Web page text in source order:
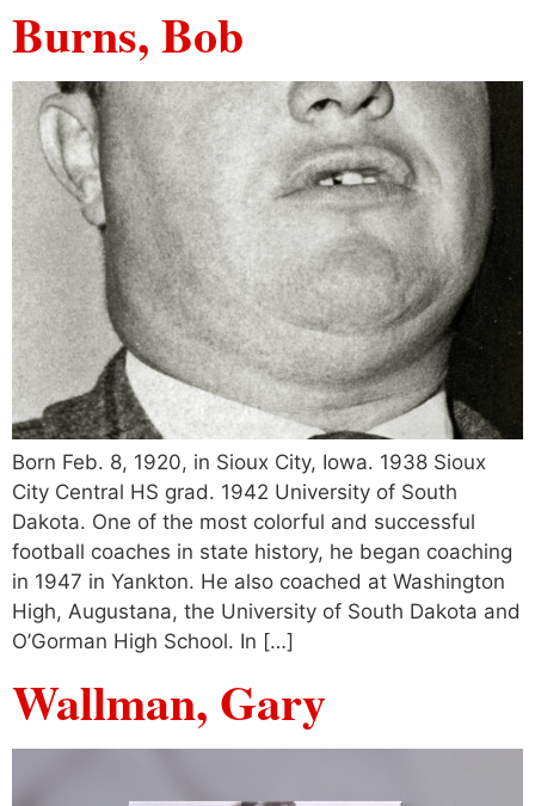
Burns, Bob
Born Feb. 8, 1920, in Sioux City, Iowa. 1938 Sioux
City Central HS grad. 1942 University of South
Dakota. One of the most colorful and successful
football coaches in state history, he began coaching
in 1947 in Yankton. He also coached at Washington
High, Augustana, the University of South Dakota and
O’Gorman High School. In […]
Wallman, Gary